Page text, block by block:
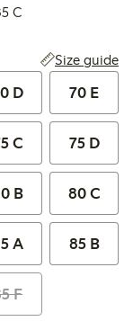
C
Size guide
D 70 E
C 75 D
B 80 C
A 85 B
F